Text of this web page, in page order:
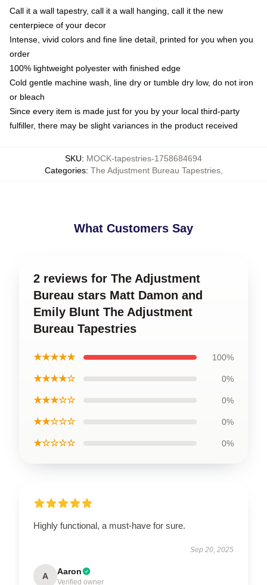
Call it a wall tapestry, call it a wall hanging, call it the new
centerpiece of your decor
Intense, vivid colors and fine line detail, printed for you when you
order
100% lightweight polyester with finished edge
Cold gentle machine wash, line dry or tumble dry low, do not iron
or bleach
Since every item is made just for you by your local third-party
fulfiller, there may be slight variances in the product received
SKU: MOCK-tapestries-1758684694
Categories: The Adjustment Bureau Tapestries,
What Customers Say
2 reviews for The Adjustment
Bureau stars Matt Damon and
Emily Blunt The Adjustment
Bureau Tapestries
★★★★★ 100%
★★★★☆ 0%
★★★☆☆ 0%
★★☆☆☆ 0%
★☆☆☆☆ 0%
Highly functional, a must-have for sure.
Sep 20, 2025
A Aaron
Verified owner